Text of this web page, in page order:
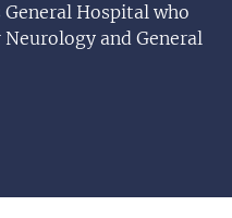
Hospital who
and General